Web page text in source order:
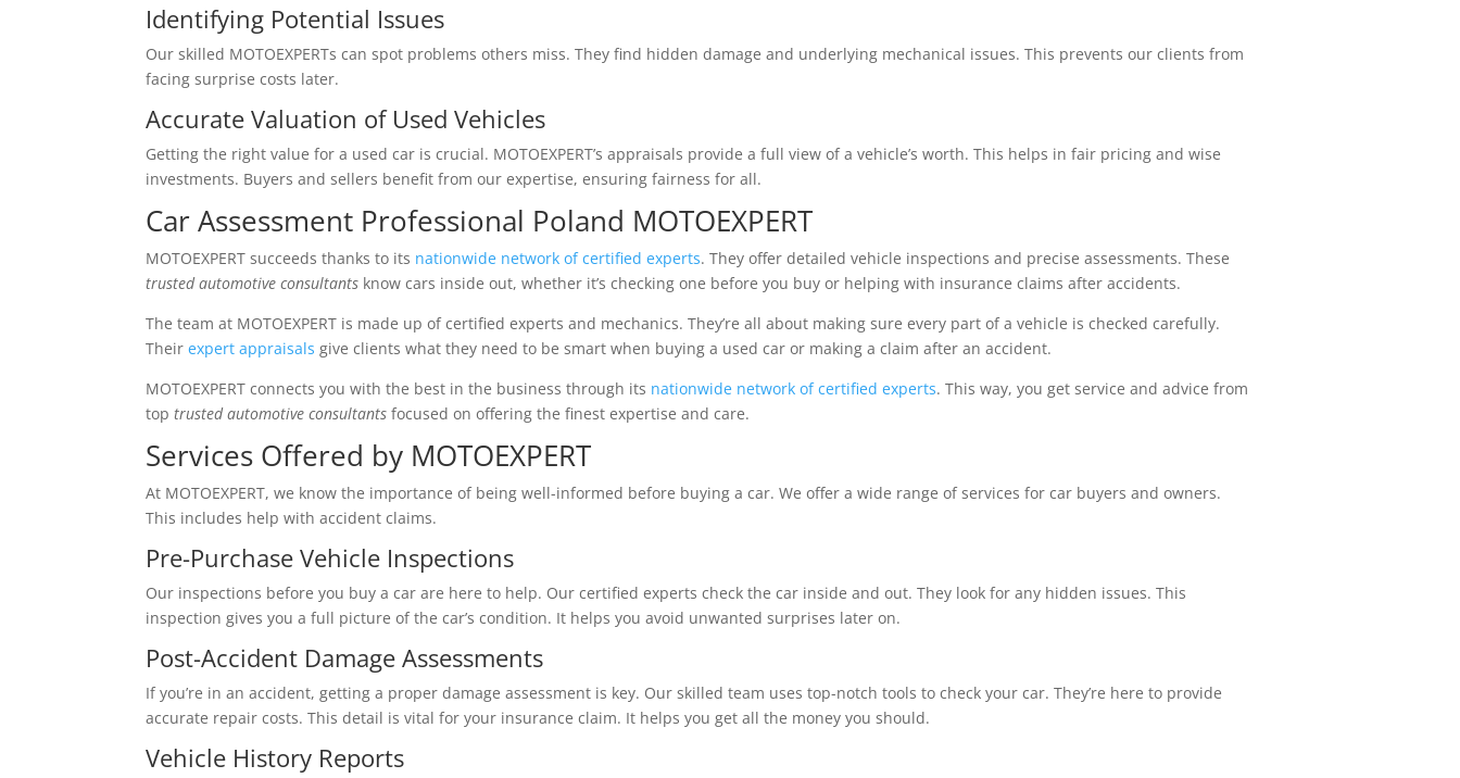
Identifying Potential Issues
Our skilled MOTOEXPERTs can spot problems others miss. They find hidden damage and underlying mechanical issues. This prevents our clients from
facing surprise costs later.
Accurate Valuation of Used Vehicles
Getting the right value for a used car is crucial. MOTOEXPERT’s appraisals provide a full view of a vehicle’s worth. This helps in fair pricing and wise
investments. Buyers and sellers benefit from our expertise, ensuring fairness for all.
Car Assessment Professional Poland MOTOEXPERT
MOTOEXPERT succeeds thanks to its nationwide network of certified experts. They offer detailed vehicle inspections and precise assessments. These
trusted automotive consultants know cars inside out, whether it’s checking one before you buy or helping with insurance claims after accidents.
The team at MOTOEXPERT is made up of certified experts and mechanics. They’re all about making sure every part of a vehicle is checked carefully.
Theirexpert appraisals give clients what they need to be smart when buying a used car or making a claim after an accident.
MOTOEXPERT connects you with the best in the business through its nationwide network of certified experts. This way, you get service and advice from
toptrusted automotive consultants focused on offering the finest expertise and care.
Services Offered by MOTOEXPERT
At MOTOEXPERT, we know the importance of being well-informed before buying a car. We offer a wide range of services for car buyers and owners.
This includes help with accident claims.
Pre-Purchase Vehicle Inspections
Our inspections before you buy a car are here to help. Our certified experts check the car inside and out. They look for any hidden issues. This
inspection gives you a full picture of the car’s condition. It helps you avoid unwanted surprises later on.
Post-Accident Damage Assessments
If you’re in an accident, getting a proper damage assessment is key. Our skilled team uses top-notch tools to check your car. They’re here to provide
accurate repair costs. This detail is vital for your insurance claim. It helps you get all the money you should.
Vehicle History Reports